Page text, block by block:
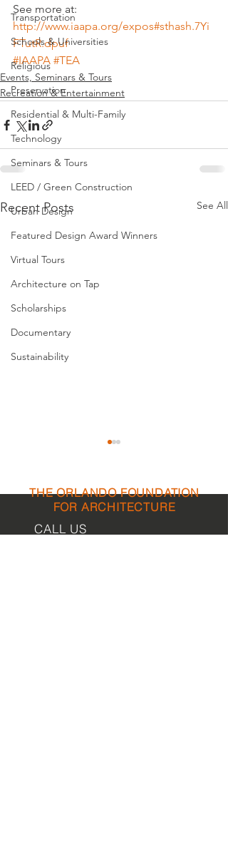
Transportation
Schools & Universities
Religious
Preservation
Residential & Multi-Family
Technology
Seminars & Tours
LEED / Green Construction
Urban Design
Featured Design Award Winners
Virtual Tours
Architecture on Tap
Scholarships
Documentary
Sustainability
See more at:
http://www.iaapa.org/expos#sthash.7Yi
FTutR.dpuf
#IAAPA #TEA
Events, Seminars & Tours
Recreation & Entertainment
Recent Posts See All
THE ORLANDO FOUNDATION
FOR ARCHITECTURE
CALL US